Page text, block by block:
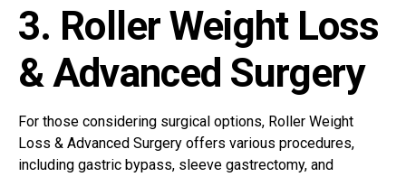
3. Roller Weight Loss
& Advanced Surgery
For those considering surgical options, Roller Weight
Loss & Advanced Surgery offers various procedures,
including gastric bypass, sleeve gastrectomy, and